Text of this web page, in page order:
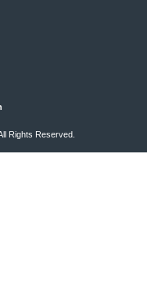
Rights Reserved.